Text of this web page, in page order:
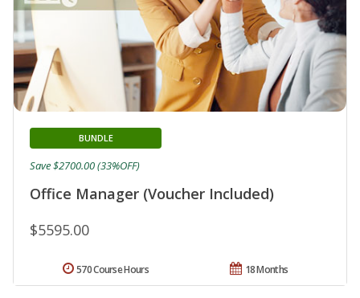
Office Manager (Voucher Included)
BUNDLE
$5595.00
Save $2700.00 (33%OFF)
18 Months
570 Course Hours